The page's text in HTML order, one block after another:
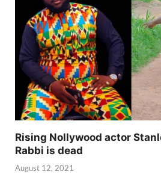
Rising Nollywood actor
Rabbi is dead
August 12, 2021